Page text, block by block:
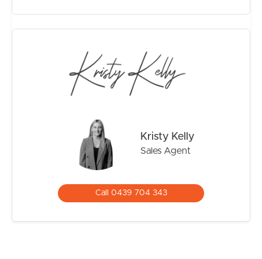
– Air-conditioning and ceiling fans
– Secure garage plus additional covered car
– Spacious backyard surrounded by established
– Exceptional flexibility for dual living or work-from-
Positioned within easy reach of the Brighton foreshore,
cafés, schools, transport and parklands, this location
continues to be one of the bayside’s most tightly held
and family-friendly pockets.
So Close To:
– Sandgate Village cafés and restaurants
Kristy Kelly
Sales Agent
Call 0439 704 343